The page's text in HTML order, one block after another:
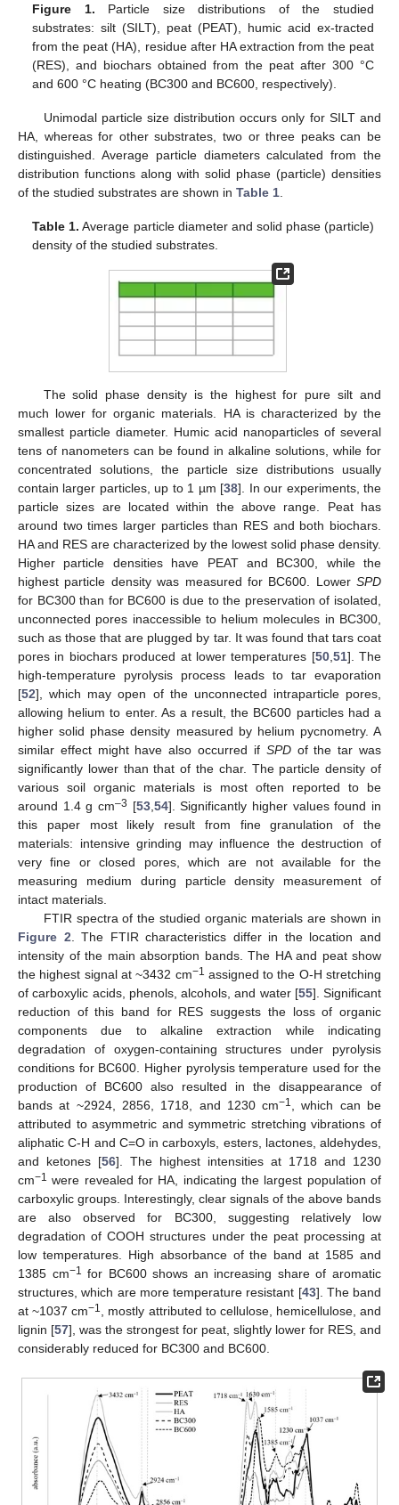
Figure 1. Particle size distributions of the studied
substrates: silt (SILT), peat (PEAT), humic acid ex-tracted
from the peat (HA), residue after HA extraction from the peat
(RES), and biochars obtained from the peat after 300 °C
and 600 °C heating (BC300 and BC600, respectively).
Unimodal particle size distribution occurs only for SILT and
HA, whereas for other substrates, two or three peaks can be
distinguished. Average particle diameters calculated from the
distribution functions along with solid phase (particle) densities
of the studied substrates are shown in Table 1
Table 1. Average particle diameter and solid phase (particle)
density of the studied substrates.
The solid phase density is the highest for pure silt and
much lower for organic materials. HA is characterized by the
smallest particle diameter. Humic acid nanoparticles of several
tens of nanometers can be found in alkaline solutions, while for
concentrated solutions, the particle size distributions usually
contain larger particles, up to 1 µm [38]. In our experiments, the
particle sizes are located within the above range. Peat has
around two times larger particles than RES and both biochars.
HA and RES are characterized by the lowest solid phase density.
Higher particle densities have PEAT and BC300, while the
highest particle density was measured for BC600. Lower SPD
for BC300 than for BC600 is due to the preservation of isolated,
unconnected pores inaccessible to helium molecules in BC300,
such as those that are plugged by tar. It was found that tars coat
pores in biochars produced at lower temperatures [50, 51]. The
high-temperature pyrolysis process leads to tar evaporation
[52], which may open of the unconnected intraparticle pores,
allowing helium to enter. As a result, the BC600 particles had a
higher solid phase density measured by helium pycnometry. A
similar effect might have also occurred if SPDof the tar was
significantly lower than that of the char. The particle density of
various soil organic materials is most often reported to be
around 1.4 g cm–3 [53, 54]. Significantly higher values found in
this paper most likely result from fine granulation of the
materials: intensive grinding may influence the destruction of
very fine or closed pores, which are not available for the
measuring medium during particle density measurement of
intact materials.
FTIR spectra of the studied organic materials are shown in
Figure 2 . The FTIR characteristics differ in the location and
intensity of the main absorption bands. The HA and peat show
the highest signal at ~3432 cm−1 assigned to the O-H stretching
of carboxylic acids, phenols, alcohols, and water [55]. Significant
reduction of this band for RES suggests the loss of organic
components due to alkaline extraction while indicating
degradation of oxygen-containing structures under pyrolysis
conditions for BC600. Higher pyrolysis temperature used for the
production of BC600 also resulted in the disappearance of
bands at ~2924, 2856, 1718, and 1230 cm−1
, which can be
attributed to asymmetric and symmetric stretching vibrations of
aliphatic C-H and C=O in carboxyls, esters, lactones, aldehydes,
and ketones [56]. The highest intensities at 1718 and 1230
cm−1 were revealed for HA, indicating the largest population of
carboxylic groups. Interestingly, clear signals of the above bands
are also observed for BC300, suggesting relatively low
degradation of COOH structures under the peat processing at
low temperatures. High absorbance of the band at 1585 and
1385 cm−1
for BC600 shows an increasing share of aromatic
structures, which are more temperature resistant [43]. The band
at ~1037 cm−1
, mostly attributed to cellulose, hemicellulose, and
lignin [57], was the strongest for peat, slightly lower for RES, and
considerably reduced for BC300 and BC600.